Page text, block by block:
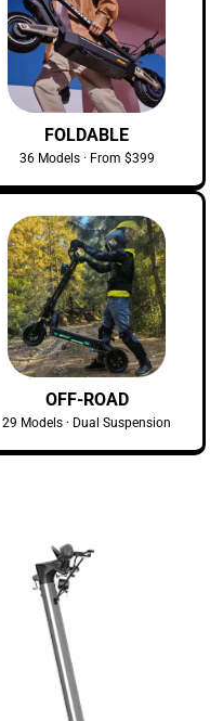
FOLDABLE
36 Models · From $399
OFF-ROAD
29 Models · Dual Suspension